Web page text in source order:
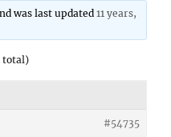
was last updated11 years,
total)
#54735